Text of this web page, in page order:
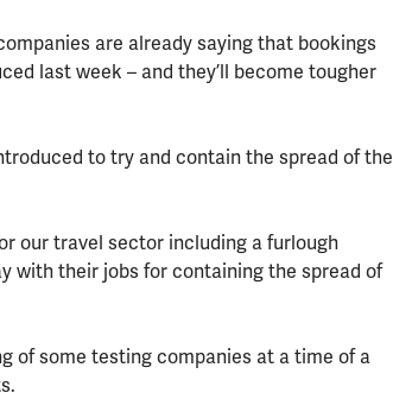
are already saying that bookings
last week – and they’ll become tougher
to try and contain the spread of the
our travel sector including a furlough
with their jobs for containing the spread of
of some testing companies at a time of a